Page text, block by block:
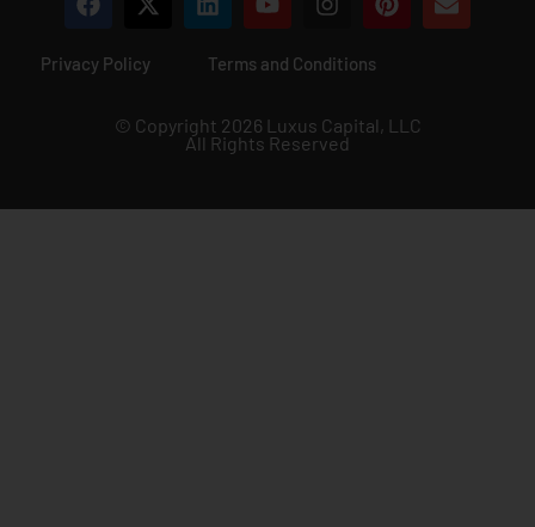
Privacy Policy Terms and Conditions
© Copyright 2026 Luxus Capital, LLC
All Rights Reserved